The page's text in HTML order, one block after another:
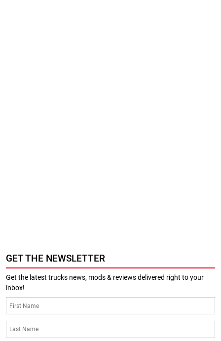
GET THE NEWSLETTER
Get the latest trucks news, mods & reviews delivered right to your
inbox!